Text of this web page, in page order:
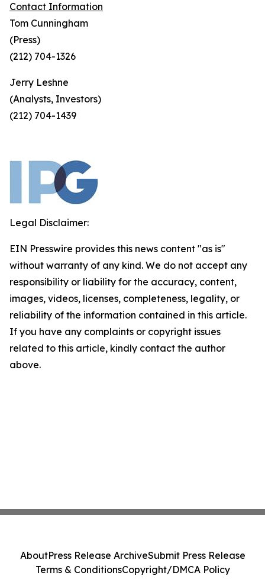
Contact Information
Tom Cunningham
(Press)
(212) 704-1326
Jerry Leshne
(Analysts, Investors)
(212) 704-1439
Legal Disclaimer:
EIN Presswire provides this news content "as is"
without warranty of any kind. We do not accept any
responsibility or liability for the accuracy, content,
images, videos, licenses, completeness, legality, or
reliability of the information contained in this article.
If you have any complaints or copyright issues
related to this article, kindly contact the author
above.
AboutPress Release ArchiveSubmit Press Release
Terms & ConditionsCopyright/DMCA Policy